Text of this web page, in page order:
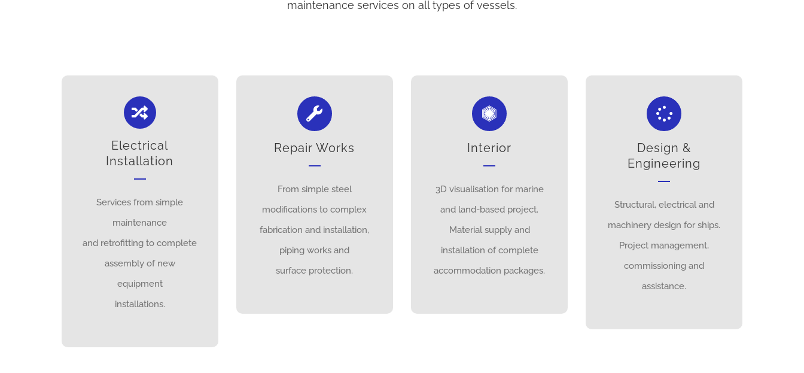
maintenance services on all types of vessels.
Electrical
Installation
Services from simple
maintenance
and retrofitting to complete
assembly of new
equipment
installations.
Repair Works
From simple steel
modifications to complex
fabrication and installation,
piping works and
surface protection.
Interior
3D visualisation for marine
and land-based project.
Material supply and
installation of complete
accommodation packages.
Design &
Engineering
Structural, electrical and
machinery design for ships.
Project management,
commissioning and
assistance.